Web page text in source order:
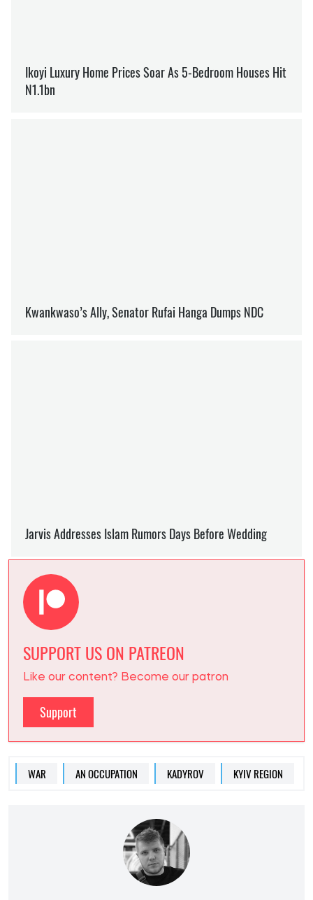
SUPPORT US ON PATREON
Like our content? Become our patron
Support
WAR AN OCCUPATION KADYROV KYIV REGION